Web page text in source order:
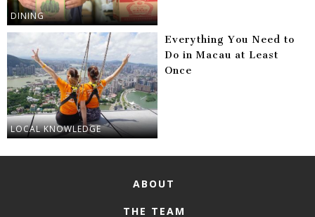
DINING
LOCAL KNOWLEDGE
Everything You Need to
Do in Macau at Least
Once
ABOUT
THE TEAM